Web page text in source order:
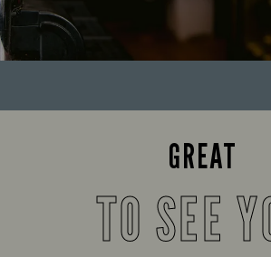
GREAT
TO SEE